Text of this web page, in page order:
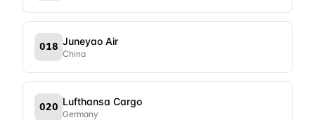
018 Juneyao Air
China
020 Lufthansa Cargo
Germany